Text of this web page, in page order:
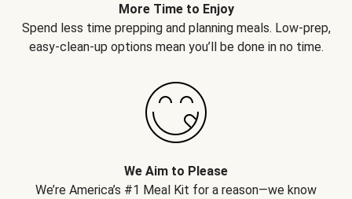
More Time to Enjoy
Spend less time prepping and planning meals. Low-prep,
easy-clean-up options mean you’ll be done in no time.
We Aim to Please
We’re America’s #1 Meal Kit for a reason—we know